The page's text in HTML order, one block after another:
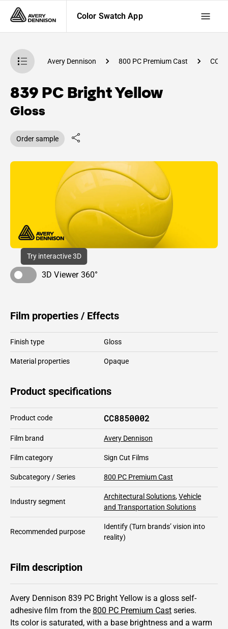
Color Swatch App
App Avery Dennison 800 PC Premium Cast
839 PC Bright Yellow
Gloss
Order sample
Try interactive 3D
3D Viewer 360°
Film properties / Effects
Finish type Gloss
Material properties Opaque
Product specifications
Product code CC8850002
Film brand Avery Dennison
Film category Sign Cut Films
Subcategory / Series 800 PC Premium Cast
Industry segment
Architectural Solutions,Vehicle
and Transportation Solutions
Recommended purpose
Identify (Turn brands’ vision into
reality)
Film description
Avery Dennison 839 PC Bright Yellow is a gloss self-
adhesive film from the 800 PC Premium Cast series.
Its color is saturated, with a base brightness and a warm